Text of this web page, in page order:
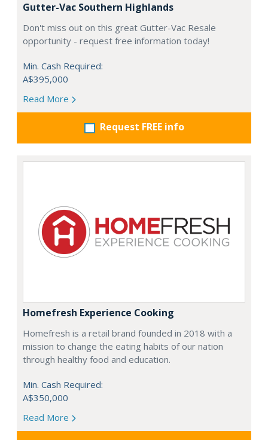
Gutter-Vac Southern Highlands
Don't miss out on this great Gutter-Vac Resale
opportunity - request free information today!
Min. Cash Required:
A$395,000
Read More
Request FREE info
Homefresh Experience Cooking
Homefresh is a retail brand founded in 2018 with a
mission to change the eating habits of our nation
through healthy food and education.
Min. Cash Required:
A$350,000
Read More